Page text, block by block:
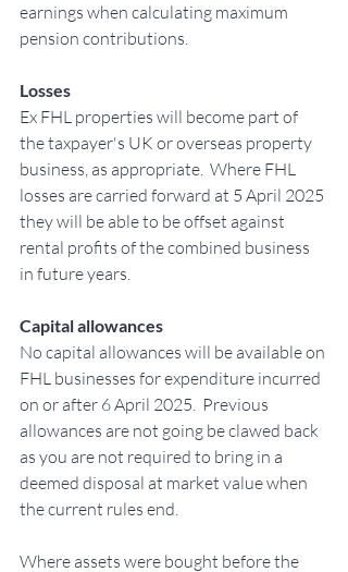
earnings when calculating maximum
pension contributions.
Losses
Ex FHL properties will become part of
the taxpayer's UK or overseas property
business, as appropriate.  Where FHL
losses are carried forward at 5 April 2025
they will be able to be offset against
rental profits of the combined business
in future years.
Capital allowances
No capital allowances will be available on
FHL businesses for expenditure incurred
on or after 6 April 2025.  Previous
allowances are not going be clawed back
as you are not required to bring in a
deemed disposal at market value when
the current rules end.
Where assets were bought before the